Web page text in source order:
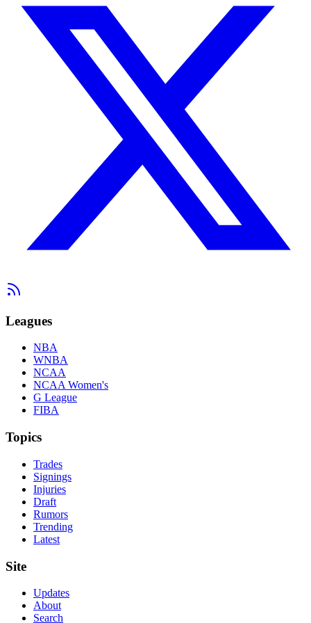
Leagues
NBA
WNBA
NCAA
NCAA Women's
G League
FIBA
Topics
Trades
Signings
Injuries
Draft
Rumors
Trending
Latest
Site
Updates
About
Search